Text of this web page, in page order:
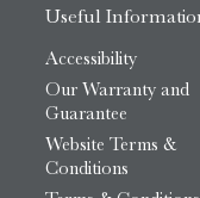
Useful
Accessibility
Our Warranty and
Guarantee
Website Terms &
Conditions